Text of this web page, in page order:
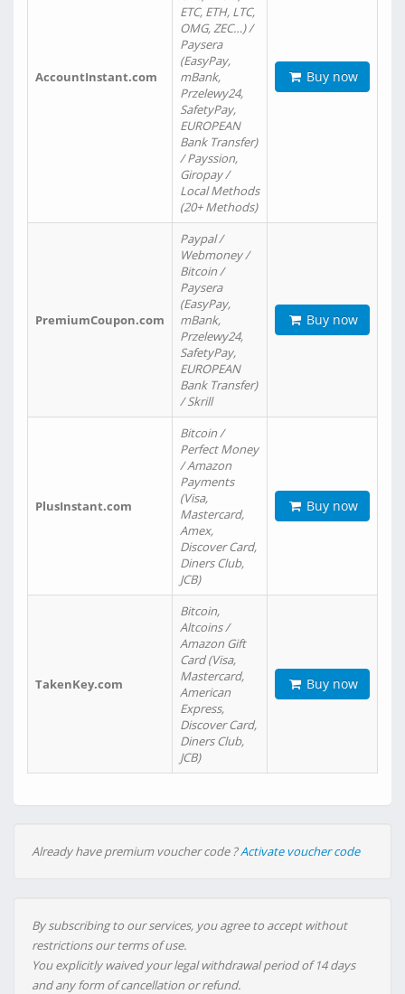
AccountInstant.com
ETC, ETH, LTC,
OMG, ZEC…) /
Paysera
(EasyPay,
mBank,
Przelewy24,
SafetyPay,
EUROPEAN
Bank Transfer)
/ Payssion,
Giropay /
Local Methods
(20+ Methods)
Buy now
PremiumCoupon.com
Paypal /
Webmoney /
Bitcoin /
Paysera
(EasyPay,
mBank,
Przelewy24,
SafetyPay,
EUROPEAN
Bank Transfer)
/ Skrill
Buy now
PlusInstant.com
Bitcoin /
Perfect Money
/ Amazon
Payments
(Visa,
Mastercard,
Amex,
Discover Card,
Diners Club,
JCB)
Buy now
TakenKey.com
Bitcoin,
Altcoins /
Amazon Gift
Card (Visa,
Mastercard,
American
Express,
Discover Card,
Diners Club,
JCB)
Buy now
Already have premium voucher code ?Activate voucher code
By subscribing to our services, you agree to accept without
restrictions our terms of use.
You explicitly waived your legal withdrawal period of 14 days
and any form of cancellation or refund.